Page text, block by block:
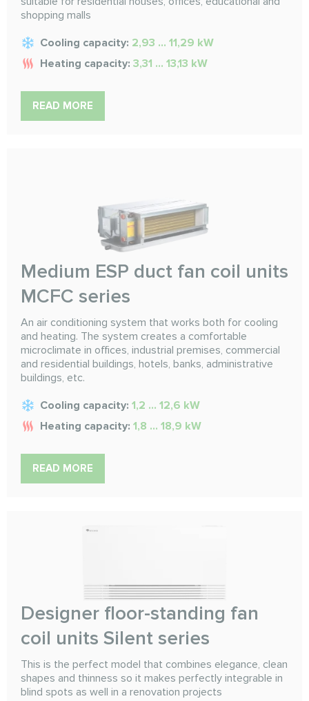
shopping malls
Cooling capacity: 2,93 ... 11,29 kW
Heating capacity: 3,31 ... 13,13 kW
READ MORE
Medium ESP duct fan coil units
MCFC series
An air conditioning system that works both for cooling
and heating. The system creates a comfortable
microclimate in offices, industrial premises, commercial
and residential buildings, hotels, banks, administrative
buildings, etc.
Cooling capacity: 1,2 ... 12,6 kW
Heating capacity: 1,8 ... 18,9 kW
READ MORE
Designer floor-standing fan
coil units Silent series
This is the perfect model that combines elegance, clean
shapes and thinness so it makes perfectly integrable in
blind spots as well in a renovation projects